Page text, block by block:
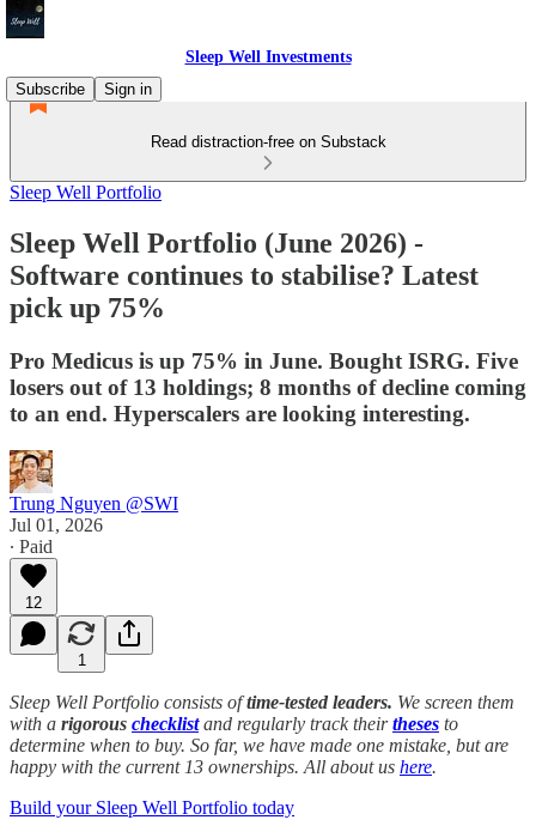
Sleep Well Investments
Subscribe
Sign in
Read distraction-free on Substack
Sleep Well Portfolio
Sleep Well Portfolio (June 2026) -
Software continues to stabilise? Latest
pick up 75%
Pro Medicus is up 75% in June. Bought ISRG. Five
losers out of 13 holdings; 8 months of decline coming
to an end. Hyperscalers are looking interesting.
Trung Nguyen @SWI
Jul 01, 2026
∙ Paid
12
1
Sleep Well Portfolio consists oftime-tested leaders. We screen them
with a rigorous checklistand regularly track theirtheses to
determine when to buy. So far, we have made one mistake, but are
happy with the current 13 ownerships. All about us here.
Build your Sleep Well Portfolio today